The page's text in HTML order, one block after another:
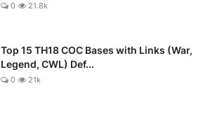
0 21.8k
Top 15 TH18 COC Bases with Links (War,
Legend, CWL) Def...
0 21k